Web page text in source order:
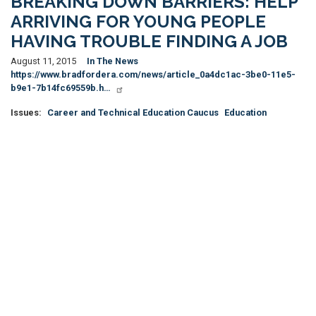
ARRIVING FOR YOUNG PEOPLE
HAVING TROUBLE FINDING A JOB
August 11, 2015
In The News
https://www.bradfordera.com/news/article_0a4dc1ac-3be0-11e5-
b9e1-7b14fc69559b.h…
Issues: Career and Technical Education Caucus Education